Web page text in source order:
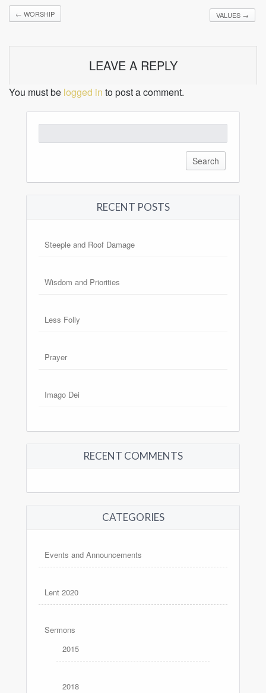
← WORSHIP VALUES →
LEAVE A REPLY
You must be logged in to post a comment.
for:
RECENT POSTS
Steeple and Roof Damage
Wisdom and Priorities
Less Folly
Prayer
Imago Dei
RECENT COMMENTS
CATEGORIES
Events and Announcements
Lent 2020
Sermons
2015
2018